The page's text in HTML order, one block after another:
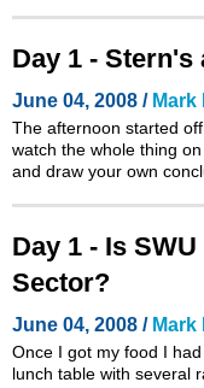
Day 1 -
June 04, 2008 /
The afternoon started
watch the whole thing
and draw your own
Day 1 - Is
Sector?
June 04, 2008 /
Once I got my food I
lunch table with several